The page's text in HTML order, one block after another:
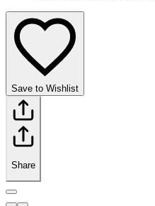
Save to Wishlist
Share